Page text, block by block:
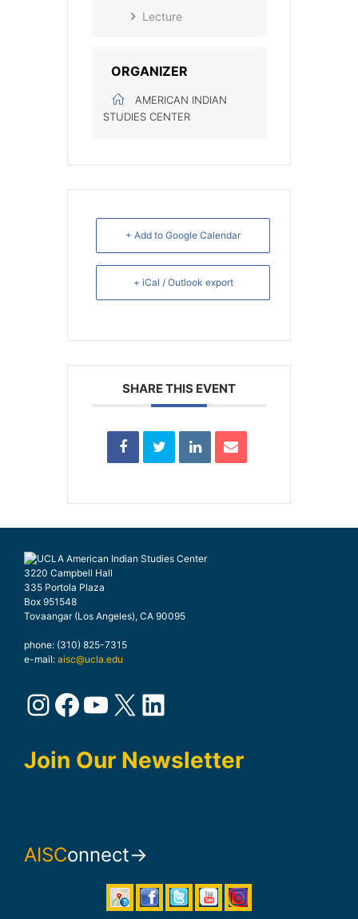
Lecture
ORGANIZER
AMERICAN INDIAN
STUDIES CENTER
+ Add to Google Calendar
+ iCal / Outlook export
SHARE THIS EVENT
3220 Campbell Hall
335 Portola Plaza
Box 951548
Tovaangar (Los Angeles), CA 90095
phone: (310) 825-7315
e-mail: aisc@ucla.edu
Instagram
Facebook
YouTube
X LinkedIn
Join Our Newsletter
AISConnect→